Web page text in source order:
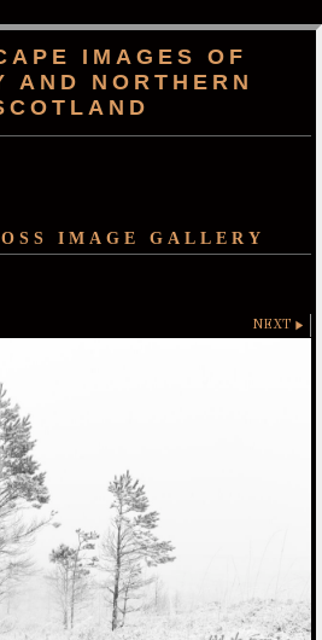
IMAGES OF
AND NORTHERN
IMAGE GALLERY
NEXT